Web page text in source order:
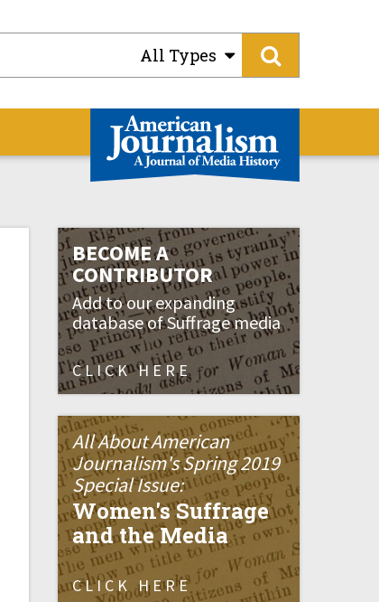
All Types
BECOME A
CONTRIBUTOR
Add to our expanding
database of Suffrage media
CLICK HERE
All About American
Journalism's Spring 2019
Special Issue:
Women's Suffrage
and the Media
CLICK HERE